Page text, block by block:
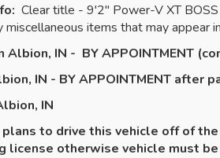
Clear title - 9'2" Power-V XT
miscellaneous items that may appear
Albion, IN - BY APPOINTMENT
IN - BY APPOINTMENT after
IN
plans to drive this vehicle off of
license otherwise vehicle must be